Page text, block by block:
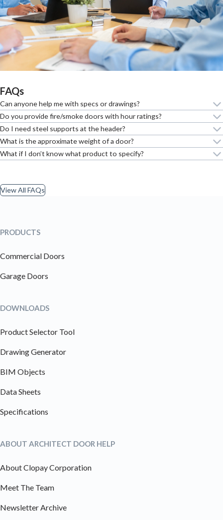
FAQs
Can anyone help me with specs or drawings?
Do you provide fire/smoke doors with hour ratings?
Do I need steel supports at the header?
What is the approximate weight of a door?
What if I don’t know what product to specify?
View All FAQs
PRODUCTS
Commercial Doors
Garage Doors
DOWNLOADS
Product Selector Tool
Drawing Generator
BIM Objects
Data Sheets
Specifications
ABOUT ARCHITECT DOOR HELP
About Clopay Corporation
Meet The Team
Newsletter Archive